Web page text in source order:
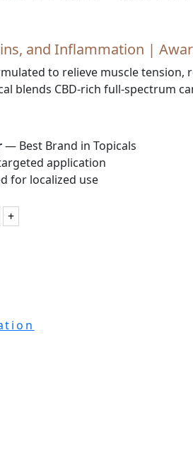
and Inflammation |
to relieve muscle
blends CBD-rich full-spectrum
— Best Brand in Topicals
application
for localized use